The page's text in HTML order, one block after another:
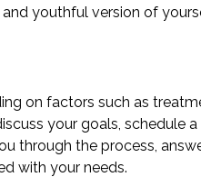
youthful version of
on factors such as
your goals, schedule
through the process,
with your needs.